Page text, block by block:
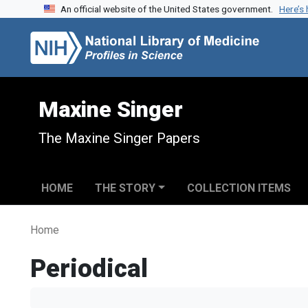
Skip to search
Skip to main contentAn official website of the United States government.
Maxine Singer
The Maxine Singer Papers
HOME THE STORY COLLECTION ITEMS
Home
Periodical